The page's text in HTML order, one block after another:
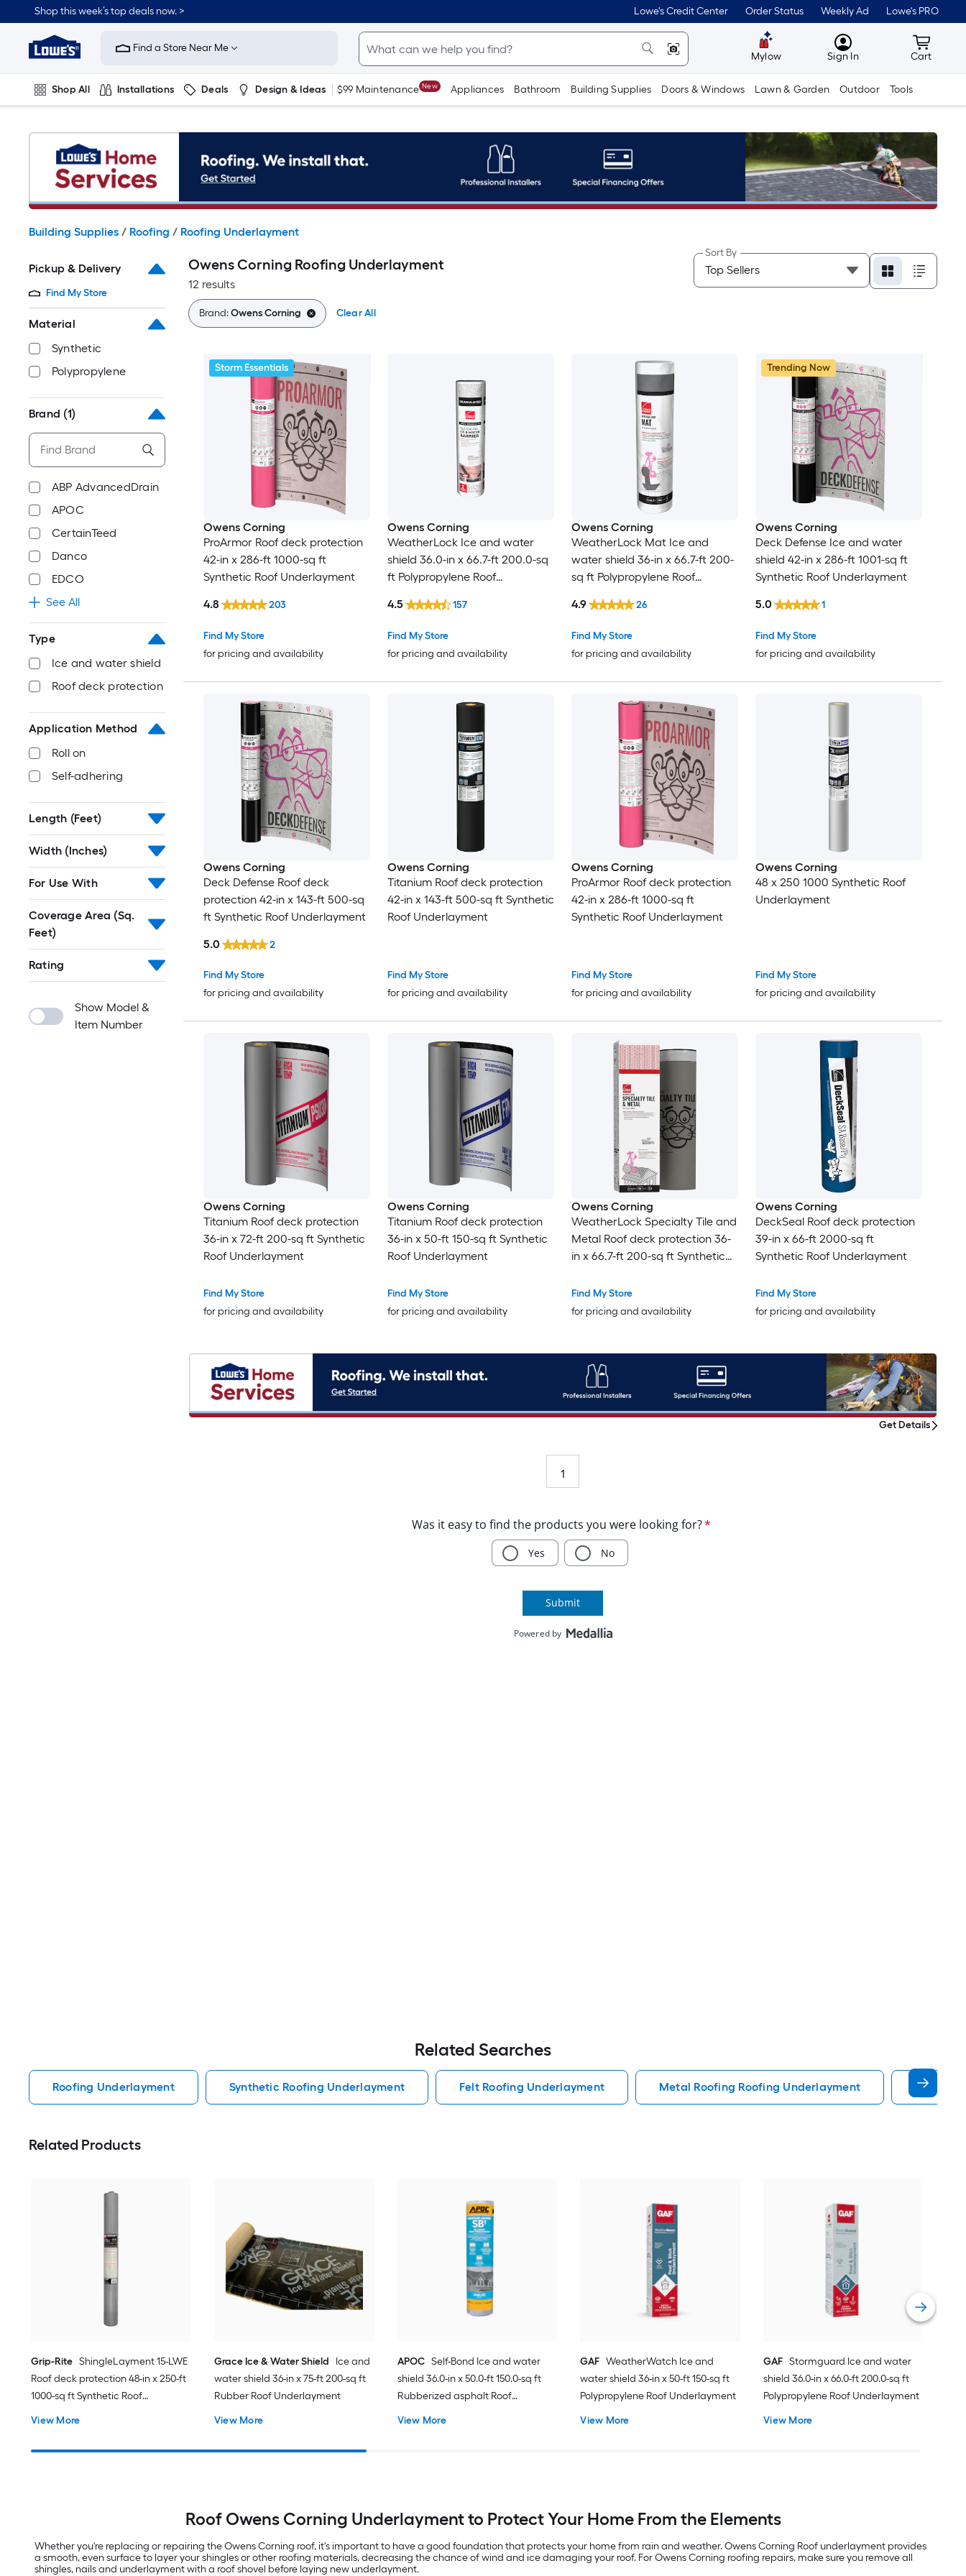
to
content
Shop this week’s top deals now. > Lowe's Credit Center Order Status Weekly Ad Lowe's PRO
Link
to
Improvement
Home
Page
Find a Store Near Me
Mylow MyLowes
Sign In Cart
Cart
Shop All Installations Deals Design & Ideas $99 Maintenance New Appliances Bathroom Building Supplies Doors & Windows Lawn & Garden Outdoor Tools
Building Supplies / Roofing / Roofing Underlayment
Pickup & Delivery
Find My Store
Material
Synthetic
Polypropylene
Brand (1)
ABP AdvancedDrain
APOC
CertainTeed
Danco
EDCO
See All
Type
Ice and water shield
Roof deck protection
Application Method
Roll on
Self-adhering
Length (Feet)
Width (Inches)
For Use With
Coverage Area (Sq.
Feet)
Rating
Show Model &
Item Number
Owens Corning Roofing Underlayment
12 results
Sort By
Brand:Owens Corning Clear All
Storm Essentials
Owens Corning
ProArmor Roof deck protection
42-in x 286-ft 1000-sq ft
Synthetic Roof Underlayment
Find My Store
for pricing and availability
4.8 203
Owens Corning
WeatherLock Ice and water
shield 36.0-in x 66.7-ft 200.0-sq
ft Polypropylene Roof
Find My Store
for pricing and availability
4.5 157
Owens Corning
WeatherLock Mat Ice and
water shield 36-in x 66.7-ft 200-
sq ft Polypropylene Roof
Find My Store
for pricing and availability
4.9 26
Trending Now
Owens Corning
Deck Defense Ice and water
shield 42-in x 286-ft 1001-sq ft
Synthetic Roof Underlayment
Find My Store
for pricing and availability
5.0 1
Owens Corning
Deck Defense Roof deck
protection 42-in x 143-ft 500-sq
ft Synthetic Roof Underlayment
Find My Store
for pricing and availability
5.0 2
Owens Corning
Titanium Roof deck protection
42-in x 143-ft 500-sq ft Synthetic
Roof Underlayment
Find My Store
for pricing and availability
Owens Corning
ProArmor Roof deck protection
42-in x 286-ft 1000-sq ft
Synthetic Roof Underlayment
Find My Store
for pricing and availability
Owens Corning
48 x 250 1000 Synthetic Roof
Underlayment
Find My Store
for pricing and availability
Owens Corning
Titanium Roof deck protection
36-in x 72-ft 200-sq ft Synthetic
Roof Underlayment
Find My Store
for pricing and availability
Owens Corning
Titanium Roof deck protection
36-in x 50-ft 150-sq ft Synthetic
Roof Underlayment
Find My Store
for pricing and availability
Owens Corning
WeatherLock Specialty Tile and
Metal Roof deck protection 36-
in x 66.7-ft 200-sq ft Synthetic
Find My Store
for pricing and availability
Owens Corning
DeckSeal Roof deck protection
39-in x 66-ft 2000-sq ft
Synthetic Roof Underlayment
Find My Store
for pricing and availability
1
Get Details
Related Searches
Roofing Underlayment Synthetic Roofing Underlayment Felt Roofing Underlayment Metal Roofing Roofing Underlayment Peel
Related Products
Grip-Rite ShingleLayment 15-LWE
Roof deck protection 48-in x 250-ft
1000-sq ft Synthetic Roof
View More
Grace Ice & Water Shield
Ice and
water shield 36-in x 75-ft 200-sq ft
Rubber Roof Underlayment
View More
APOC Self-Bond Ice and water
shield 36.0-in x 50.0-ft 150.0-sq ft
Rubberized asphalt Roof
View More
GAF WeatherWatch Ice and
water shield 36-in x 50-ft 150-sq ft
Polypropylene Roof Underlayment
View More
GAF Stormguard Ice and water
shield 36.0-in x 66.0-ft 200.0-sq ft
Polypropylene Roof Underlayment
View More
Roof Owens Corning Underlayment to Protect Your Home From the Elements
Whether you're replacing or repairing the Owens Corning roof, it's important to have a good foundation that protects your home from rain and weather. Owens Corning Roof underlayment provides
a smooth, even surface to layer your shingles or other roofing materials, decreasing the chance of wind and ice damaging your roof. For Owens Corning roofing repairs, make sure you remove all
shingles, nails and underlayment with a roof shovel before laying new underlayment.